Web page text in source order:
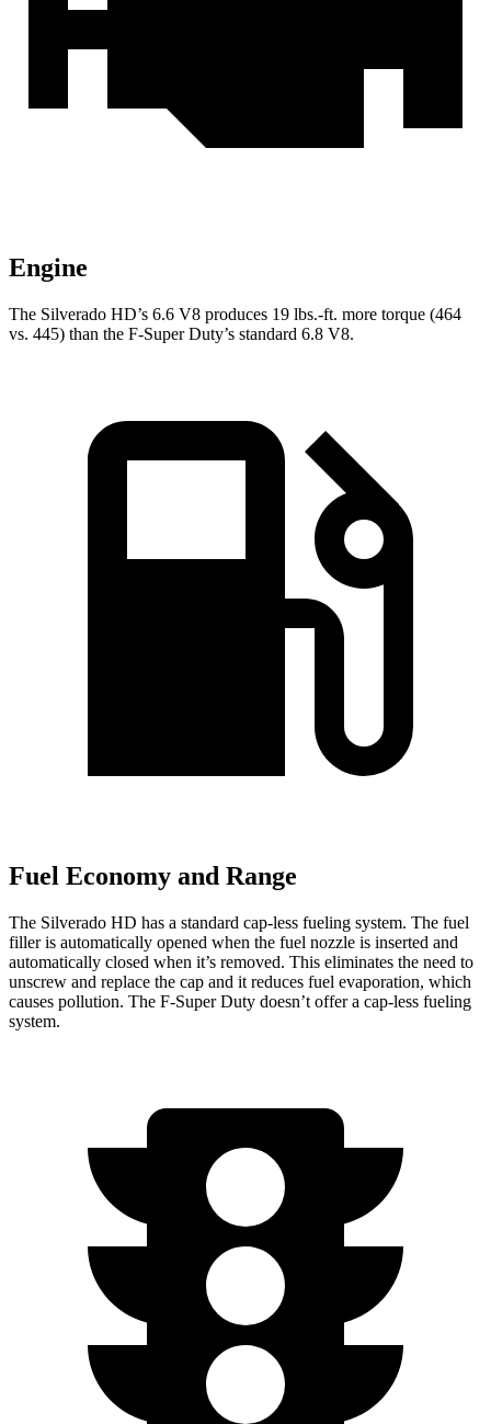
Engine
The Silverado HD’s 6.6 V8 produces 19 lbs.-ft. more torque (464
vs. 445) than the F-Super Duty’s standard 6.8 V8.
Fuel Economy and Range
The Silverado HD has a standard cap-less fueling system. The fuel
filler is automatically opened when the fuel nozzle is inserted and
automatically closed when it’s removed. This eliminates the need to
unscrew and replace the cap and it reduces fuel evaporation, which
causes pollution. The F-Super Duty doesn’t offer a cap-less fueling
system.